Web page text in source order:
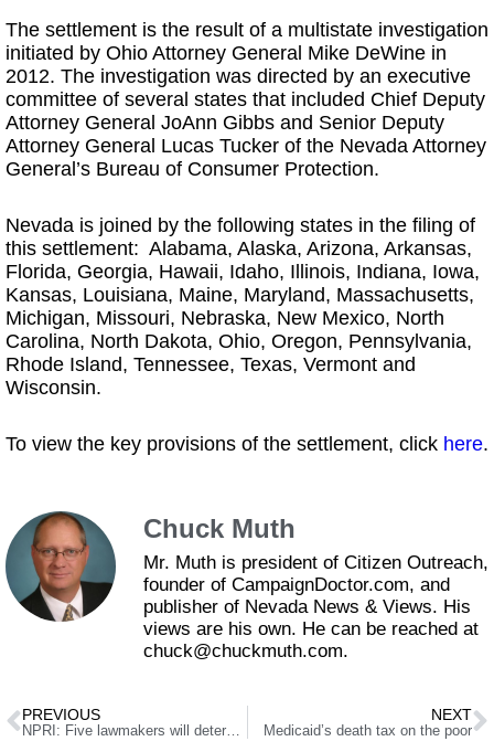
The settlement is the result of a multistate investigation
initiated by Ohio Attorney General Mike DeWine in
2012. The investigation was directed by an executive
committee of several states that included Chief Deputy
Attorney General JoAnn Gibbs and Senior Deputy
Attorney General Lucas Tucker of the Nevada Attorney
General’s Bureau of Consumer Protection.
Nevada is joined by the following states in the filing of
this settlement: Alabama, Alaska, Arizona, Arkansas,
Florida, Georgia, Hawaii, Idaho, Illinois, Indiana, Iowa,
Kansas, Louisiana, Maine, Maryland, Massachusetts,
Michigan, Missouri, Nebraska, New Mexico, North
Carolina, North Dakota, Ohio, Oregon, Pennsylvania,
Rhode Island, Tennessee, Texas, Vermont and
Wisconsin.
To view the key provisions of the settlement, click here.
Chuck Muth
Mr. Muth is president of Citizen Outreach,
founder of CampaignDoctor.com, and
publisher of Nevada News & Views. His
views are his own. He can be reached at
chuck@chuckmuth.com.
PREVIOUS
NPRI: Five lawmakers will determine if you’re hit with the largest tax hike in Nevada history
NEXT
Medicaid’s death tax on the poor